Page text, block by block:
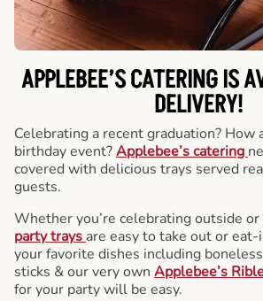
APPLEBEE’S CATERINGIS
DELIVERY!
Celebrating a recent graduation? How
birthday event?Applebee’s catering
covered with delicious trays served
guests.
Whether you’re celebrating outside
party trays are easy to take out or
your favorite dishes including
sticks & our very own Applebee’s
for your party will be easy.